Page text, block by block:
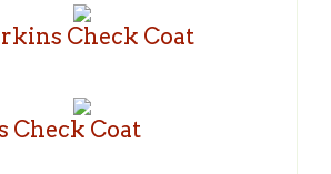
Check Coat
Check Coat